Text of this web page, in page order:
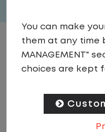
JOB
This position will
Regional
responsible for
You can make
them at any time
MANAGEMENT"
choices are kept